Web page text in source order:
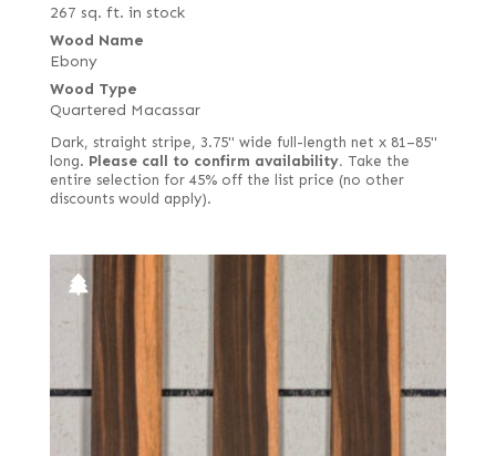
267 sq. ft. in stock
Wood Name
Ebony
Wood Type
Quartered Macassar
Dark, straight stripe, 3.75" wide full-length net x 81–85"
long. Please call to confirm availability. Take the
entire selection for 45% off the list price (no other
discounts would apply).